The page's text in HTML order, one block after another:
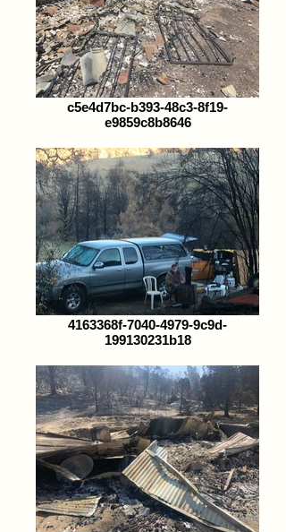
c5e4d7bc-b393-48c3-8f19-
e9859c8b8646
4163368f-7040-4979-9c9d-
199130231b18